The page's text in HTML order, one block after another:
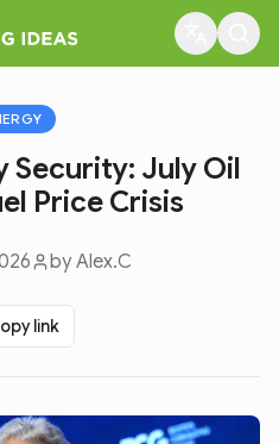
Security: July Oil
Price Crisis
by Alex.C
link